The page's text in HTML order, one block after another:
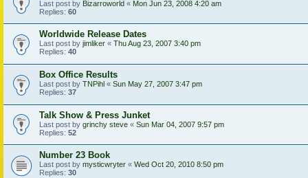
Last post by Bizarroworld « Mon Jun 23, 2008 4:20 am
Replies: 60
Worldwide Release Dates
Last post by jimliker « Thu Aug 23, 2007 3:40 pm
Replies: 40
Box Office Results
Last post by TNPihl « Sun May 27, 2007 3:47 pm
Replies: 37
Talk Show & Press Junket
Last post by grinchy steve « Sun Mar 04, 2007 9:57 pm
Replies: 52
Number 23 Book
Last post by mysticwryter « Wed Oct 20, 2010 8:50 pm
Replies: 30